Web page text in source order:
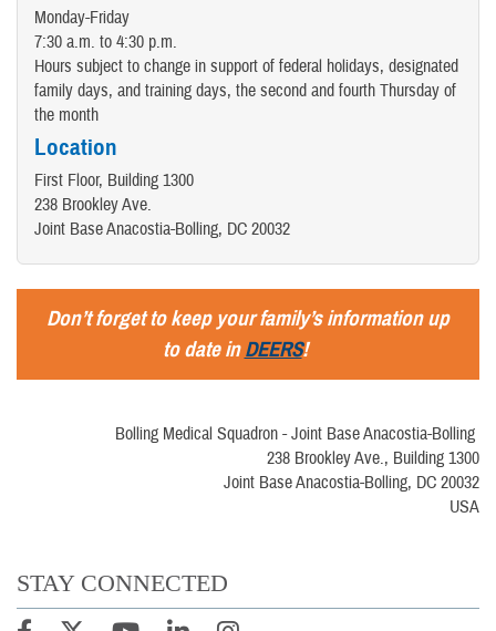
Monday-Friday
7:30 a.m. to 4:30 p.m.
Hours subject to change in support of federal holidays, designated
family days, and training days, the second and fourth Thursday of
the month
Location
First Floor, Building 1300
238 Brookley Ave.
Joint Base Anacostia-Bolling, DC 20032
Don’t forget to keep your family’s information up
to date inDEERS!
Bolling Medical Squadron - Joint Base Anacostia-Bolling
238 Brookley Ave., Building 1300
Joint Base Anacostia-Bolling, DC 20032
USA
STAY CONNECTED